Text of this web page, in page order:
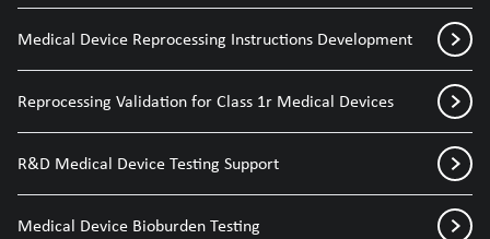
Medical Device Reprocessing Instructions Development
Reprocessing Validation for Class 1r Medical Devices
R&D Medical Device Testing Support
Medical Device Bioburden Testing